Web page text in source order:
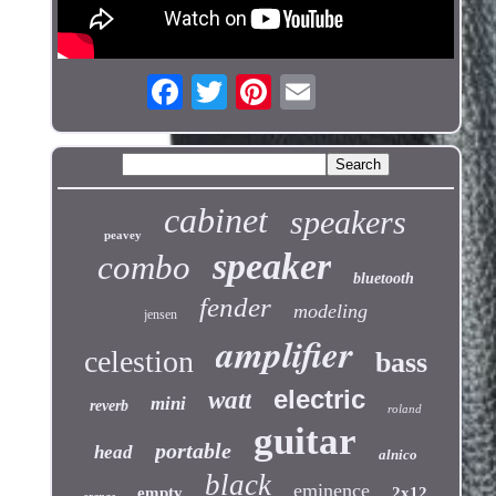
peavey cabinet speakers
combo speaker bluetooth
jensen fender modeling
celestion amplifier bass
reverb mini watt electric roland
head portable guitar alnico
black eminence